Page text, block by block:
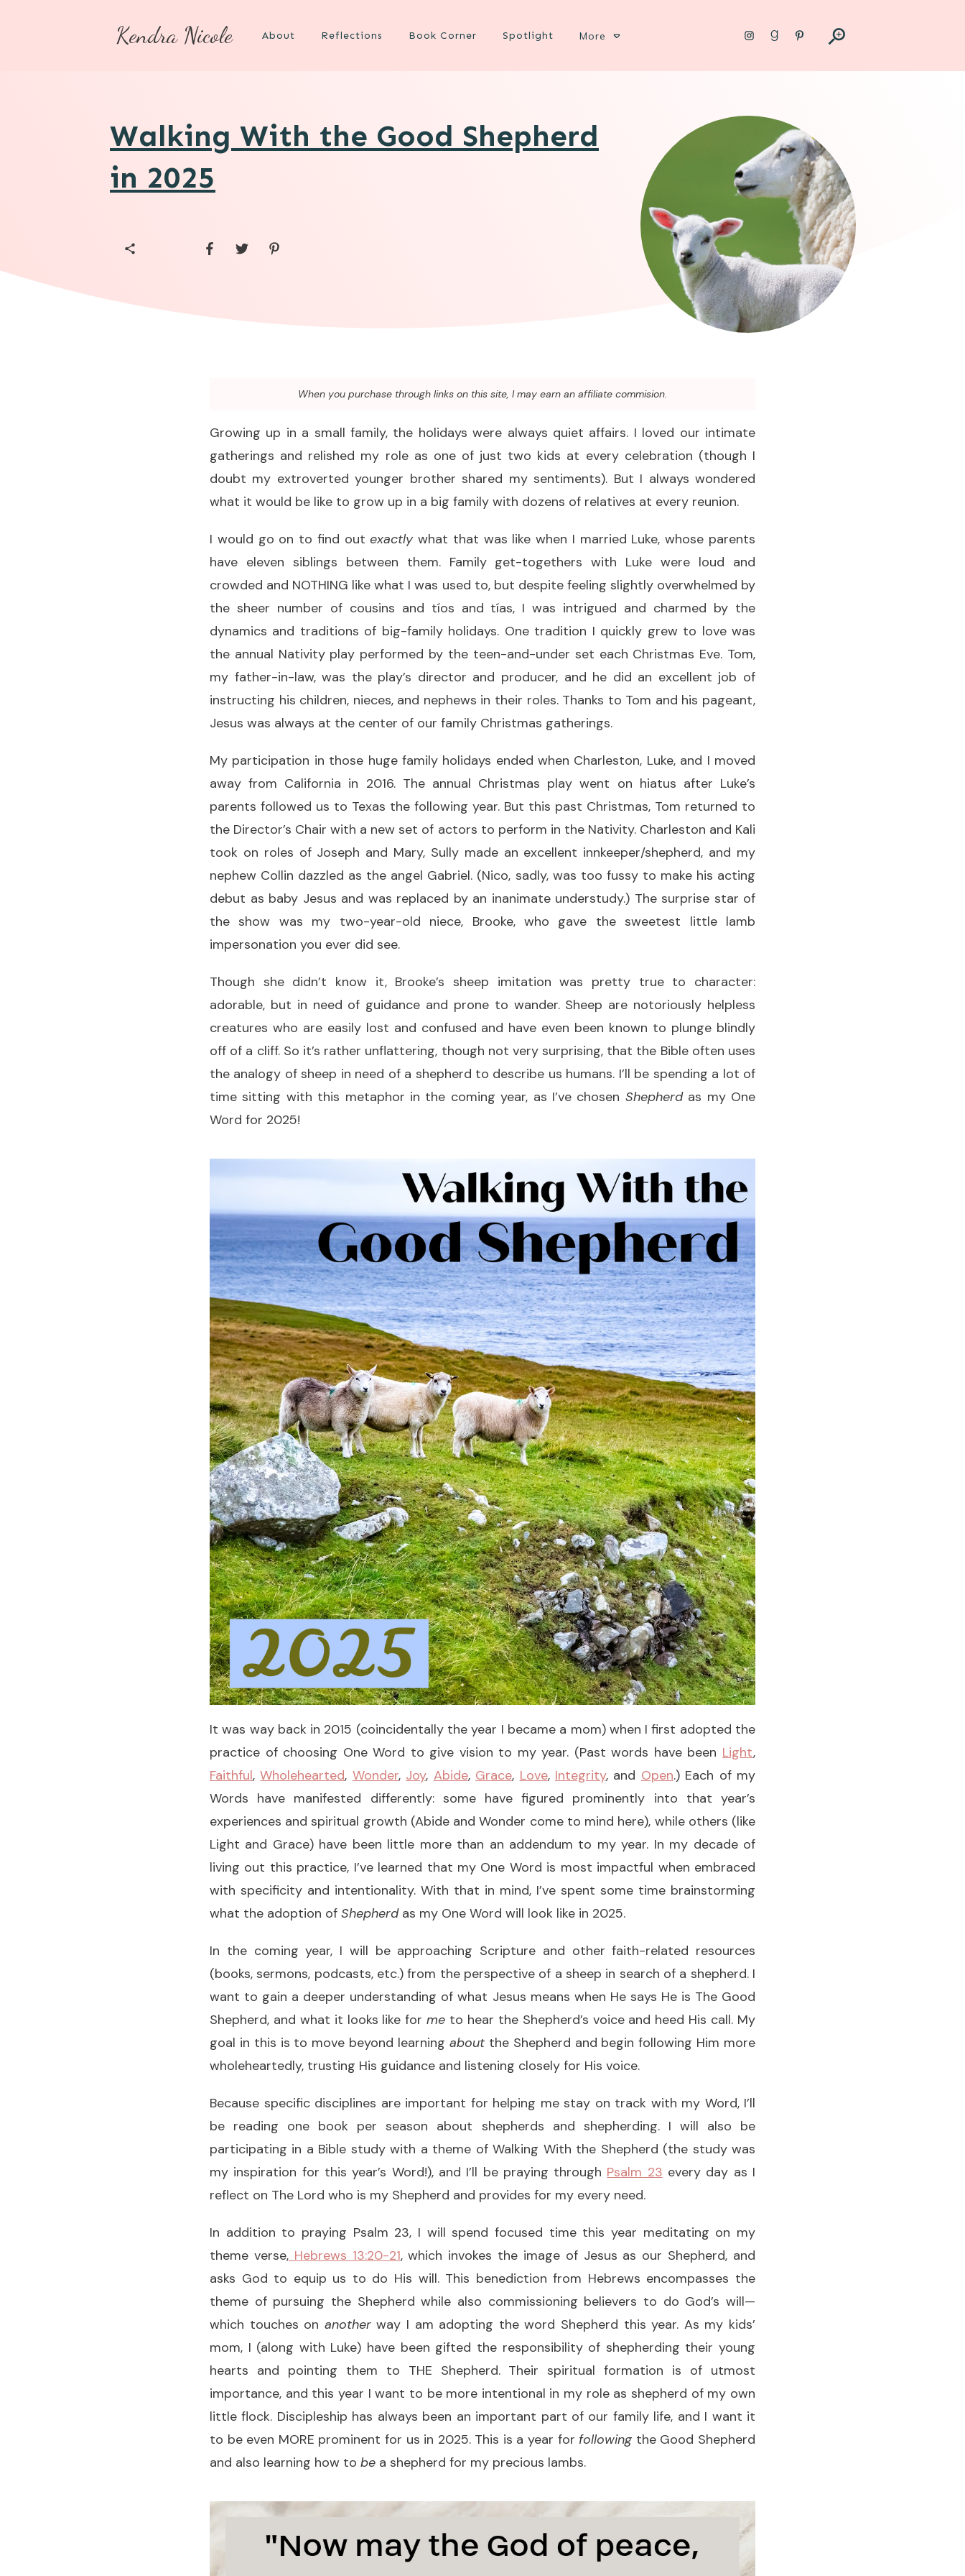
Kendra Nicole About Reflections Book Corner Spotlight More
Walking With the Good Shepherd
in 2025
When you purchase through links on this site, I may earn an affiliate commision.
Growing up in a small family, the holidays were always quiet affairs. I loved our intimate
gatherings and relished my role as one of just two kids at every celebration (though I
doubt my extroverted younger brother shared my sentiments). But I always wondered
what it would be like to grow up in a big family with dozens of relatives at every reunion.
I would go on to find outexactlywhat that was like when I married Luke, whose parents
have eleven siblings between them. Family get-togethers with Luke were loud and
crowded and NOTHING like what I was used to, but despite feeling slightly overwhelmed by
the sheer number of cousins and tíos and tías, I was intrigued and charmed by the
dynamics and traditions of big-family holidays. One tradition I quickly grew to love was
the annual Nativity play performed by the teen-and-under set each Christmas Eve. Tom,
my father-in-law, was the play’s director and producer, and he did an excellent job of
instructing his children, nieces, and nephews in their roles. Thanks to Tom and his pageant,
Jesus was always at the center of our family Christmas gatherings.
My participation in those huge family holidays ended when Charleston, Luke, and I moved
away from California in 2016. The annual Christmas play went on hiatus after Luke’s
parents followed us to Texas the following year. But this past Christmas, Tom returned to
the Director’s Chair with a new set of actors to perform in the Nativity. Charleston and Kali
took on roles of Joseph and Mary, Sully made an excellent innkeeper/shepherd, and my
nephew Collin dazzled as the angel Gabriel. (Nico, sadly, was too fussy to make his acting
debut as baby Jesus and was replaced by an inanimate understudy.) The surprise star of
the show was my two-year-old niece, Brooke, who gave the sweetest little lamb
impersonation you ever did see.
Though she didn’t know it, Brooke’s sheep imitation was pretty true to character:
adorable, but in need of guidance and prone to wander. Sheep are notoriously helpless
creatures who are easily lost and confused and have even been known to plunge blindly
off of a cliff. So it’s rather unflattering, though not very surprising, that the Bible often uses
the analogy of sheep in need of a shepherd to describe us humans. I’ll be spending a lot of
time sitting with this metaphor in the coming year, as I’ve chosen Shepherdas my One
Word for 2025!
It was way back in 2015 (coincidentally the year I became a mom) when I first adopted the
practice of choosing One Word to give vision to my year. (Past words have been Light,
Faithful,Wholehearted, Wonder, Joy, Abide, Grace, Love, Integrity, and Open.) Each of my
Words have manifested differently: some have figured prominently into that year’s
experiences and spiritual growth (Abide and Wonder come to mind here), while others (like
Light and Grace) have been little more than an addendum to my year. In my decade of
living out this practice, I’ve learned that my One Word is most impactful when embraced
with specificity and intentionality. With that in mind, I’ve spent some time brainstorming
what the adoption of Shepherdas my One Word will look like in 2025.
In the coming year, I will be approaching Scripture and other faith-related resources
(books, sermons, podcasts, etc.) from the perspective of a sheep in search of a shepherd. I
want to gain a deeper understanding of what Jesus means when He says He is The Good
Shepherd, and what it looks like forme to hear the Shepherd’s voice and heed His call. My
goal in this is to move beyond learning about the Shepherd and begin following Him more
wholeheartedly, trusting His guidance and listening closely for His voice.
Because specific disciplines are important for helping me stay on track with my Word, I’ll
be reading one book per season about shepherds and shepherding. I will also be
participating in a Bible study with a theme of Walking With the Shepherd (the study was
my inspiration for this year’s Word!), and I’ll be praying through Psalm 23 every day as I
reflect on The Lord who is my Shepherd and provides for my every need.
In addition to praying Psalm 23, I will spend focused time this year meditating on my
theme verse,Hebrews 13:20-21, which invokes the image of Jesus as our Shepherd, and
asks God to equip us to do His will. This benediction from Hebrews encompasses the
theme of pursuing the Shepherd while also commissioning believers to do God’s will—
which touches on anotherway I am adopting the word Shepherd this year. As my kids’
mom, I (along with Luke) have been gifted the responsibility of shepherding their young
hearts and pointing them to THE Shepherd. Their spiritual formation is of utmost
importance, and this year I want to be more intentional in my role as shepherd of my own
little flock. Discipleship has always been an important part of our family life, and I want it
to be even MORE prominent for us in 2025. This is a year for followingthe Good Shepherd
and also learning how to be a shepherd for my precious lambs.